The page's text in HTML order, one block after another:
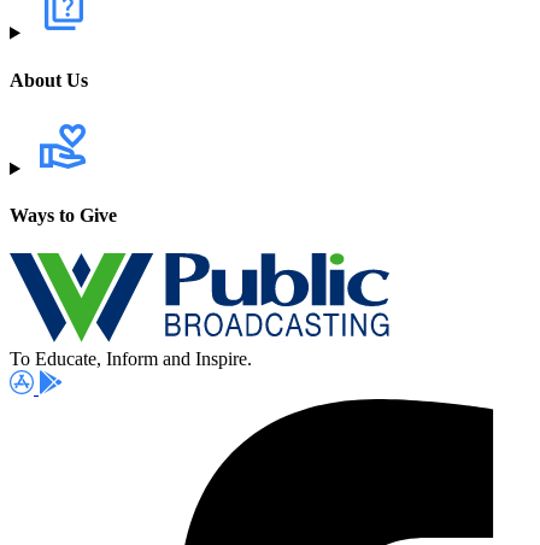
About Us
Ways to Give
To Educate, Inform and Inspire.